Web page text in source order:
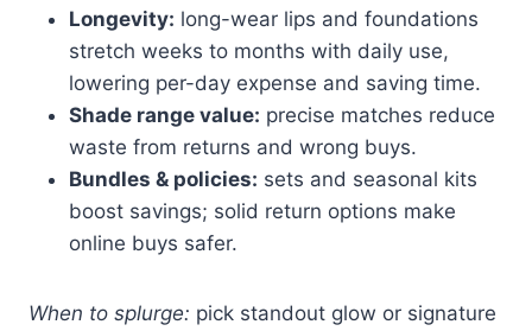
Longevity: long-wear lips and foundations
stretch weeks to months with daily use,
lowering per-day expense and saving time.
Shade range value: precise matches reduce
waste from returns and wrong buys.
Bundles & policies: sets and seasonal kits
boost savings; solid return options make
online buys safer.
When to splurge: pick standout glow or signature